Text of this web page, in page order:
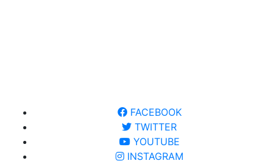
FACEBOOK
TWITTER
YOUTUBE
INSTAGRAM